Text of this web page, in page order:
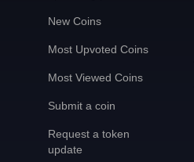
New Coins
Most Upvoted Coins
Most Viewed Coins
Submit a coin
Request a token
update